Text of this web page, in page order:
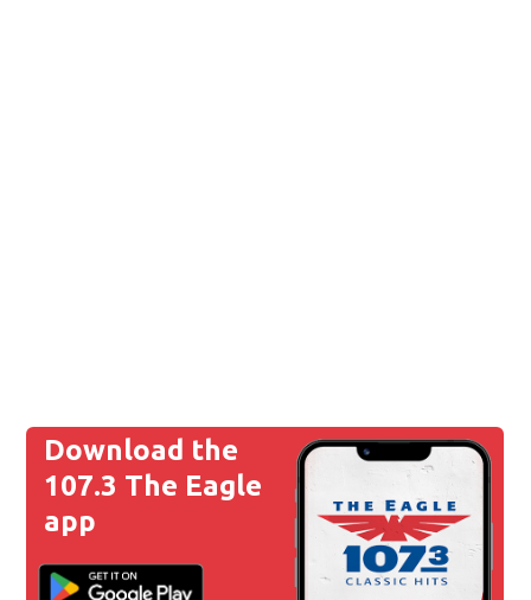
Download the
107.3 The Eagle
app